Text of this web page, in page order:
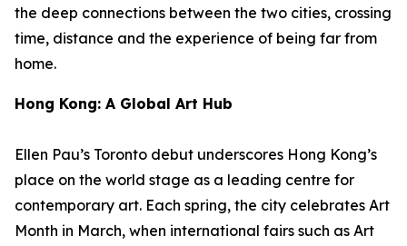
the deep connections between the two cities, crossing
time, distance and the experience of being far from
home.
Hong Kong: A Global Art Hub
Ellen Pau’s Toronto debut underscores Hong Kong’s
place on the world stage as a leading centre for
contemporary art. Each spring, the city celebrates Art
Month in March, when international fairs such as Art